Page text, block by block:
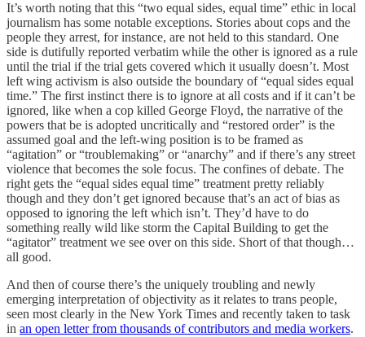
It’s worth noting that this “two equal sides, equal time” ethic in local
journalism has some notable exceptions. Stories about cops and the
people they arrest, for instance, are not held to this standard. One
side is dutifully reported verbatim while the other is ignored as a rule
until the trial if the trial gets covered which it usually doesn’t. Most
left wing activism is also outside the boundary of “equal sides equal
time.” The first instinct there is to ignore at all costs and if it can’t be
ignored, like when a cop killed George Floyd, the narrative of the
powers that be is adopted uncritically and “restored order” is the
assumed goal and the left-wing position is to be framed as
“agitation” or “troublemaking” or “anarchy” and if there’s any street
violence that becomes the sole focus. The confines of debate. The
right gets the “equal sides equal time” treatment pretty reliably
though and they don’t get ignored because that’s an act of bias as
opposed to ignoring the left which isn’t. They’d have to do
something really wild like storm the Capital Building to get the
“agitator” treatment we see over on this side. Short of that though…
all good.
And then of course there’s the uniquely troubling and newly
emerging interpretation of objectivity as it relates to trans people,
seen most clearly in the New York Times and recently taken to task
in an open letter from thousands of contributors and media workers.